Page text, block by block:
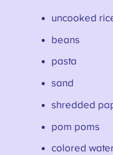
uncooked
beans
pasta
sand
shredded
pom poms
colored